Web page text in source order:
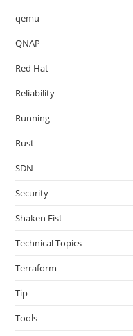
qemu
QNAP
Red Hat
Reliability
Running
Rust
SDN
Security
Shaken Fist
Technical Topics
Terraform
Tip
Tools